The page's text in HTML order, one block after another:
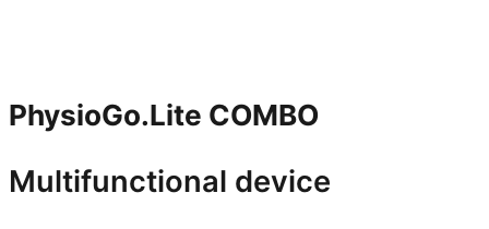
PhysioGo.Lite COMBO
Multifunctional device